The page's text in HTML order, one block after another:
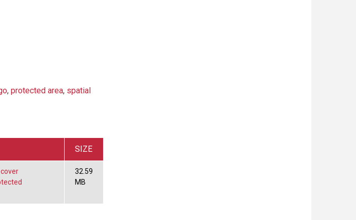
, protected area, spatial
SIZE
32.59
MB